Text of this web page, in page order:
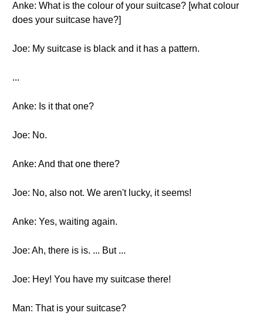
Anke: What is the colour of your suitcase? [what colour
does your suitcase have?]
Joe: My suitcase is black and it has a pattern.
...
Anke: Is it that one?
Joe: No.
Anke: And that one there?
Joe: No, also not. We aren't lucky, it seems!
Anke: Yes, waiting again.
Joe: Ah, there is is. ... But ...
Joe: Hey! You have my suitcase there!
Man: That is your suitcase?